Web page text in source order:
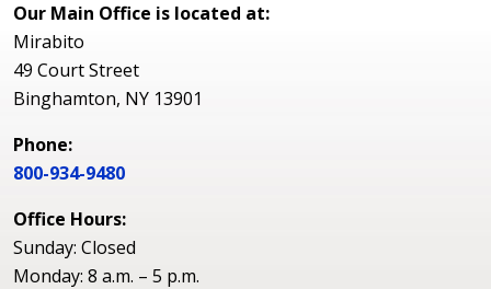
Our Main Office is located at:
Mirabito
49 Court Street
Binghamton, NY 13901
Phone:
800-934-9480
Office Hours:
Sunday: Closed
Monday: 8 a.m. – 5 p.m.